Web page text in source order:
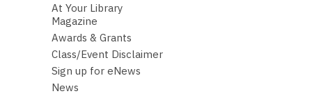
At Your Library
Magazine
Awards & Grants
Class/Event Disclaimer
Sign up for eNews
News